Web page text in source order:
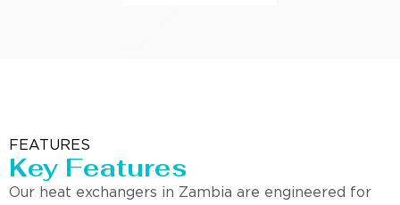
FEATURES
Key Features
Our heat exchangers in Zambia are engineered for